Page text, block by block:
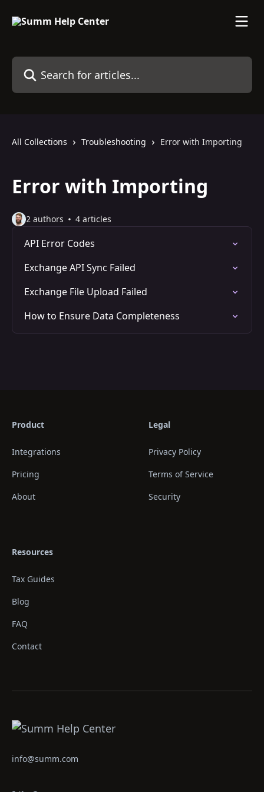
Search for articles...
All Collections Troubleshooting Error with Importing
Error with Importing
2 authors 4 articles
API Error Codes
Exchange API Sync Failed
Exchange File Upload Failed
How to Ensure Data Completeness
Product
Integrations
Pricing
About
Legal
Privacy Policy
Terms of Service
Security
Resources
Tax Guides
Blog
FAQ
Contact
info@summ.com